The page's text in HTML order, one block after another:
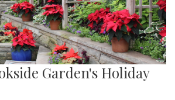
Garden's Holiday